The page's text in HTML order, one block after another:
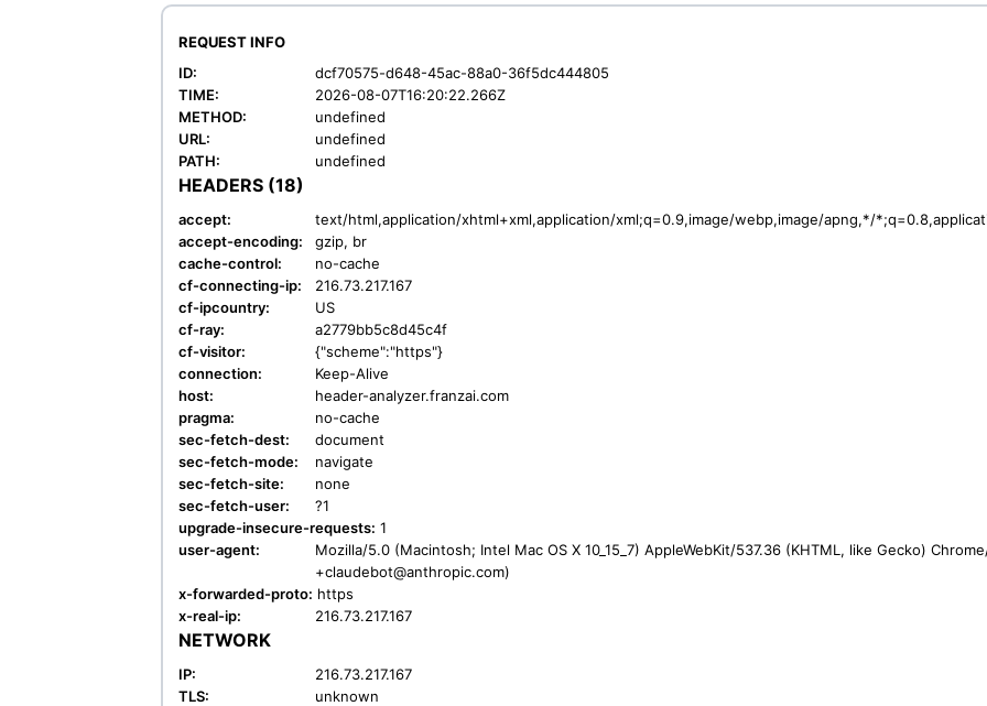
REQUEST INFO
ID:
dcf70575-d648-45ac-88a0-36f5dc444805
TIME:
2026-08-07T16:20:22.266Z
METHOD:
undefined
URL:
undefined
PATH:
undefined
HEADERS (18)
accept:
text/html,application/xhtml+xml,application/xml;q=0.9,image/webp,image/apng,*/
accept-encoding:
gzip, br
cache-control:
no-cache
cf-connecting-ip:
216.73.217.167
cf-ipcountry:
US
cf-ray:
a2779bb5c8d45c4f
cf-visitor:
{"scheme":"https"}
connection:
Keep-Alive
host:
header-analyzer.franzai.com
pragma:
no-cache
sec-fetch-dest:
document
sec-fetch-mode:
navigate
sec-fetch-site:
none
sec-fetch-user:
?1
upgrade-insecure-requests: 1
user-agent:
Mozilla/5.0 (Macintosh; Intel Mac OS X 10_15_7) AppleWebKit/537.36 (KHTML, like Gecko)
+claudebot@anthropic.com)
x-forwarded-proto: https
x-real-ip:
216.73.217.167
NETWORK
IP:
216.73.217.167
TLS:
unknown